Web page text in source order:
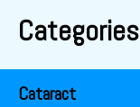
Categories
Cataract